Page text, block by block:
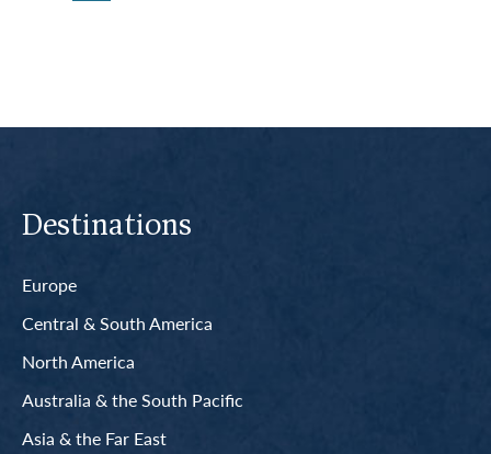
Destinations
Europe
Central & South America
North America
Australia & the South Pacific
Asia & the Far East